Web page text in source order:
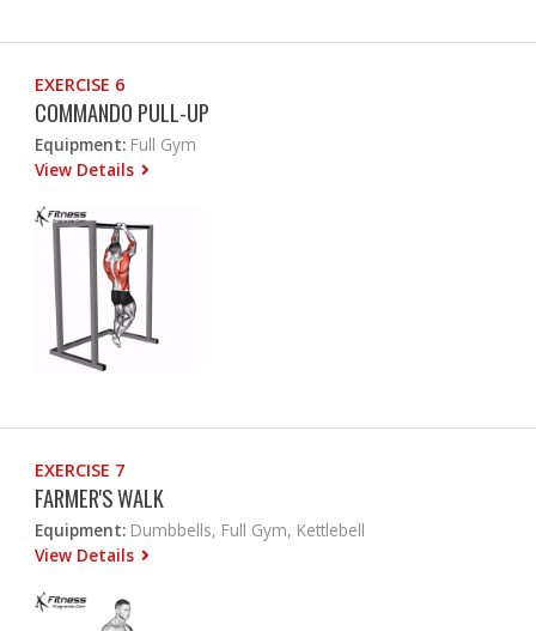
EXERCISE 6
COMMANDO PULL-UP
Equipment: Full Gym
View Details
EXERCISE 7
FARMER'S WALK
Equipment: Dumbbells, Full Gym, Kettlebell
View Details